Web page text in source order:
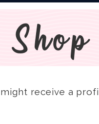
Shop
receive a